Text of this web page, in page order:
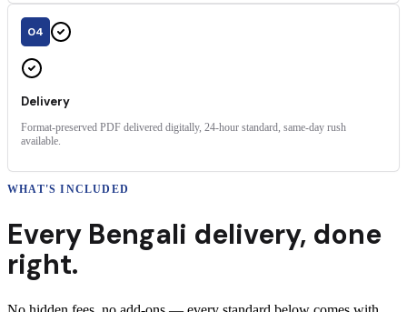
04
Delivery
Format-preserved PDF delivered digitally, 24-hour standard, same-day rush
available.
WHAT'S INCLUDED
Every Bengali delivery, done
right.